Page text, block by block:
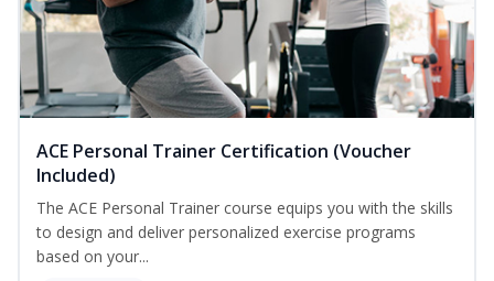
ACE Personal Trainer Certification (Voucher
Included)
The ACE Personal Trainer course equips you with the skills
to design and deliver personalized exercise programs
based on your...